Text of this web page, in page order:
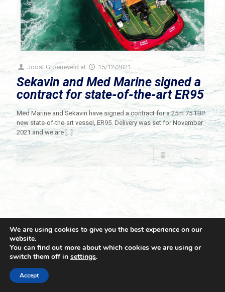
Joost Groeneveld at 15/12/2021
Sekavin and Med Marine signed a
contract for state-of-the-art ER95
Med Marine and Sekavin have signed a contract for a 25m 75 TBP
new state-of-the-art vessel, ER95. Delivery was set for November
2021 and we are […]
Read more
© 2021 Towingline. All Rights Reserved. |
We are using cookies to give you the best experience on our
website.
You can find out more about which cookies we are using or
switch them off in settings.
Accept